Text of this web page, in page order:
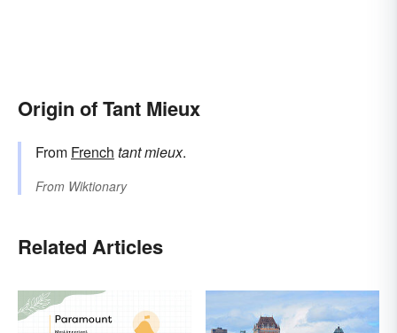
Origin of Tant Mieux
From French tant mieux.
From Wiktionary
Related Articles